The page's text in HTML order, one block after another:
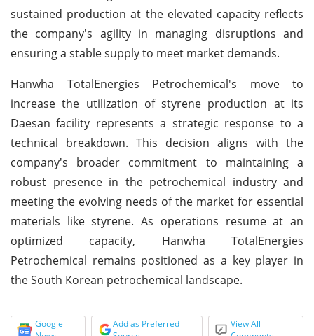
sustained production at the elevated capacity reflects
the company's agility in managing disruptions and
ensuring a stable supply to meet market demands.
Hanwha TotalEnergies Petrochemical's move to
increase the utilization of styrene production at its
Daesan facility represents a strategic response to a
technical breakdown. This decision aligns with the
company's broader commitment to maintaining a
robust presence in the petrochemical industry and
meeting the evolving needs of the market for essential
materials like styrene. As operations resume at an
optimized capacity, Hanwha TotalEnergies
Petrochemical remains positioned as a key player in
the South Korean petrochemical landscape.
Google
Add as Preferred
View All